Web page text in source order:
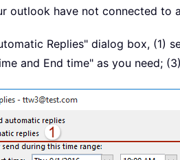
outlook have not connected to
Replies" dialog box, (1)
and End time" as you need;